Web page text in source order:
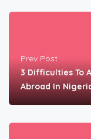
Prev Post
3 Difficulties To
Abroad In